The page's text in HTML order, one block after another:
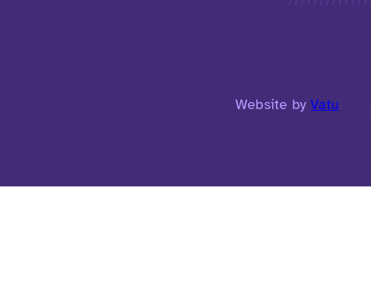
Website byVatu